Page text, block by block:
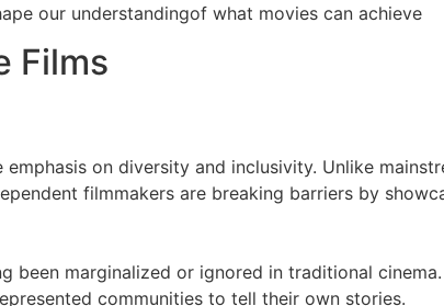
our understandingof what movies can achieve
Films
on diversity and inclusivity. Unlike
filmmakers are breaking barriers by
marginalized or ignored in traditional
communities to tell their own stories.